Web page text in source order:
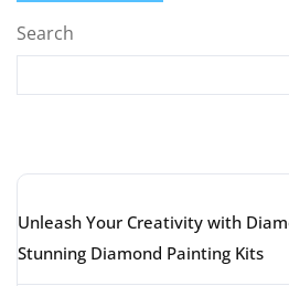
Search
Unleash Your Creativity with
Stunning Diamond Painting Kits